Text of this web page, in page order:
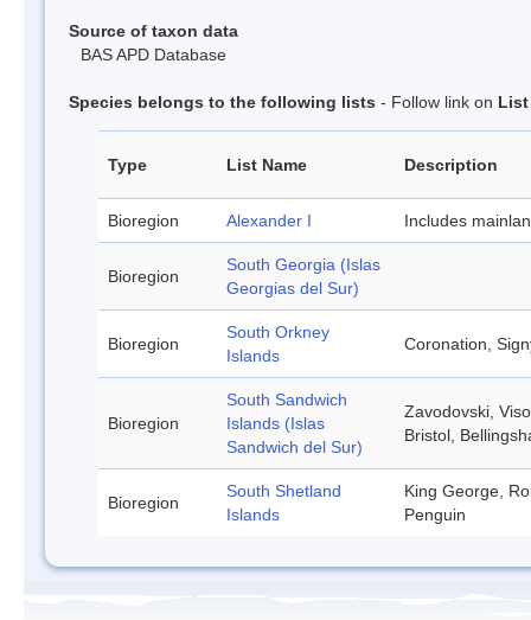
Source of taxon data
BAS APD Database
Species belongs to the following lists - Follow link on List
Type List Name Description
Bioregion Alexander I Includes
Bioregion
South Georgia (Islas
Georgias del Sur)
Bioregion
South Orkney
Islands
Coronation,
Bioregion
South Sandwich
Islands (Islas
Sandwich del Sur)
Zavodovski,
Bristol,
Bioregion
South Shetland
Islands
King George,
Penguin